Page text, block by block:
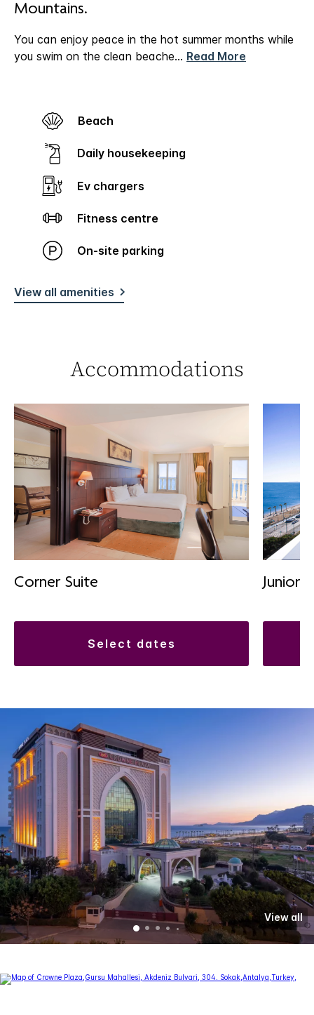
Mountains.
You can enjoy peace in the hot summer months while
you swim on the clean beache... Read More
Beach
Daily housekeeping
Ev chargers
Fitness centre
On-site parking
View all amenities
Accommodations
Corner Suite
select dates
Junior
View all